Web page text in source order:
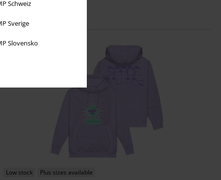
Schweiz
Sverige
Slovensko
Low stock Plus sizes available